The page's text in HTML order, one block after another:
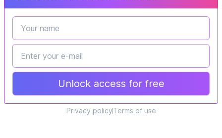
Unlock access for free
Privacy policyTerms of use